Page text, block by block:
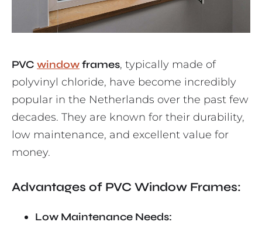
PVC windowframes, typically made of
polyvinyl chloride, have become incredibly
popular in the Netherlands over the past few
decades. They are known for their durability,
low maintenance, and excellent value for
money.
Advantages of PVC Window Frames:
Low Maintenance Needs: